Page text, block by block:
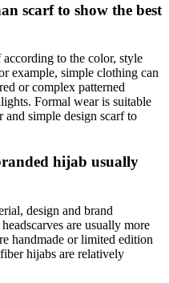
scarf to show the best
to the color, style
example, simple clothing can
or complex patterned
Formal wear is suitable
simple design scarf to
hijab usually
design and brand
are usually more
handmade or limited edition
hijabs are relatively